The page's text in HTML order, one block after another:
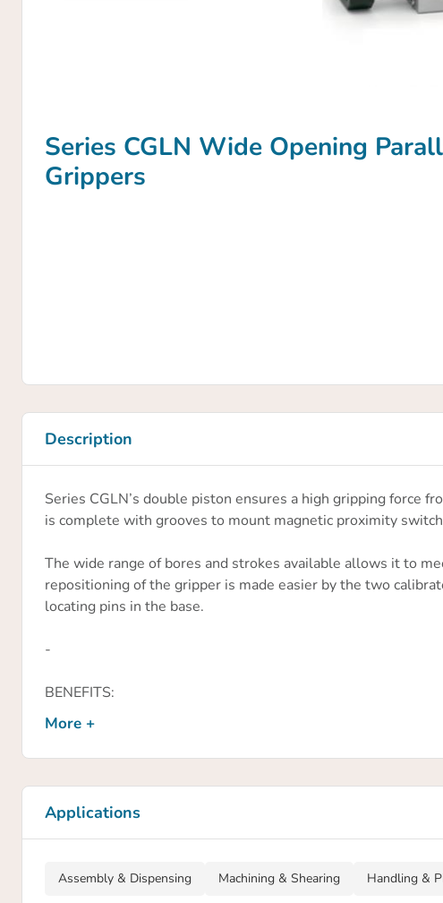
Series CGLN Wide Opening
Grippers
Description
Series CGLN’s double piston ensures a high gripping force
is complete with grooves to mount magnetic proximity
The wide range of bores and strokes available allows it to
repositioning of the gripper is made easier by the two
locating pins in the base.
-
BENEFITS:
» High installation versatility
» Rack and pinion synchronized mechanism
» Sturdy and accurate construction
More +
Applications
Assembly & Dispensing Machining & Shearing Handling &